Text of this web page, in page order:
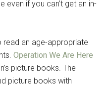
even if you can’t get an in-
read an age-appropriate
Operation We Are Here
picture books. The
picture books with